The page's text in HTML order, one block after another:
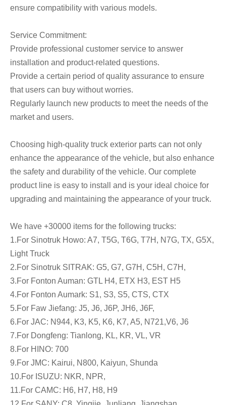
ensure compatibility with various models.
Service Commitment:
Provide professional customer service to answer
installation and product-related questions.
Provide a certain period of quality assurance to ensure
that users can buy without worries.
Regularly launch new products to meet the needs of the
market and users.
Choosing high-quality truck exterior parts can not only
enhance the appearance of the vehicle, but also enhance
the safety and durability of the vehicle. Our complete
product line is easy to install and is your ideal choice for
upgrading and maintaining the appearance of your truck.
We have +30000 items for the following trucks:
1.For Sinotruk Howo: A7, T5G, T6G, T7H, N7G, TX, G5X,
Light Truck
2.For Sinotruk SITRAK: G5, G7, G7H, C5H, C7H,
3.For Fonton Auman: GTL H4, ETX H3, EST H5
4.For Fonton Aumark: S1, S3, S5, CTS, CTX
5.For Faw Jiefang: J5, J6, J6P, JH6, J6F,
6.For JAC: N944, K3, K5, K6, K7, A5, N721,V6, J6
7.For Dongfeng: Tianlong, KL, KR, VL, VR
8.For HINO: 700
9.For JMC: Kairui, N800, Kaiyun, Shunda
10.For ISUZU: NKR, NPR,
11.For CAMC: H6, H7, H8, H9